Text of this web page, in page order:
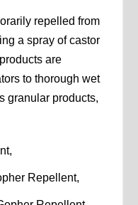
repelled from
a spray of castor
are
to thorough wet
granular products,
Repellent,